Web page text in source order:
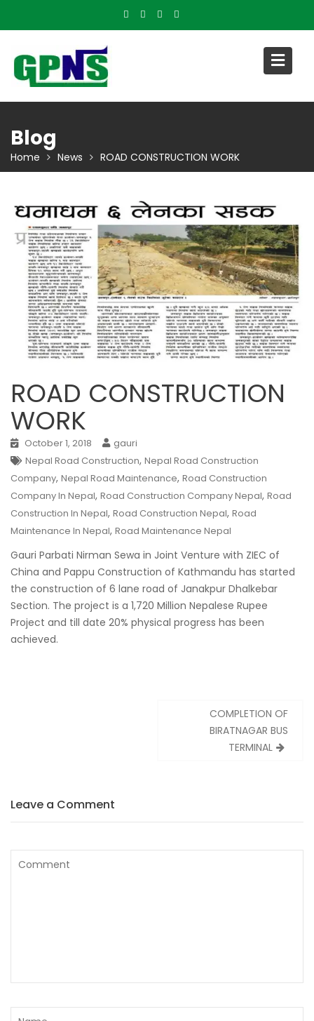
Blog
Home News ROAD CONSTRUCTION WORK
ROAD CONSTRUCTION
WORK
October 1, 2018
gauri
Nepal Road Construction, Nepal Road Construction
Company, Nepal Road Maintenance, Road Construction
Company In Nepal, Road Construction Company Nepal, Road
Construction In Nepal, Road Construction Nepal, Road
Maintenance In Nepal, Road Maintenance Nepal
Gauri Parbati Nirman Sewa in Joint Venture with ZIEC of
China and Pappu Construction of Kathmandu has started
the construction of 6 lane road of Janakpur Dhalkebar
Section. The project is a 1,720 Million Nepalese Rupee
Project and till date 20% physical progress has been
achieved.
COMPLETION OF
BIRATNAGAR BUS
TERMINAL
Leave a Comment